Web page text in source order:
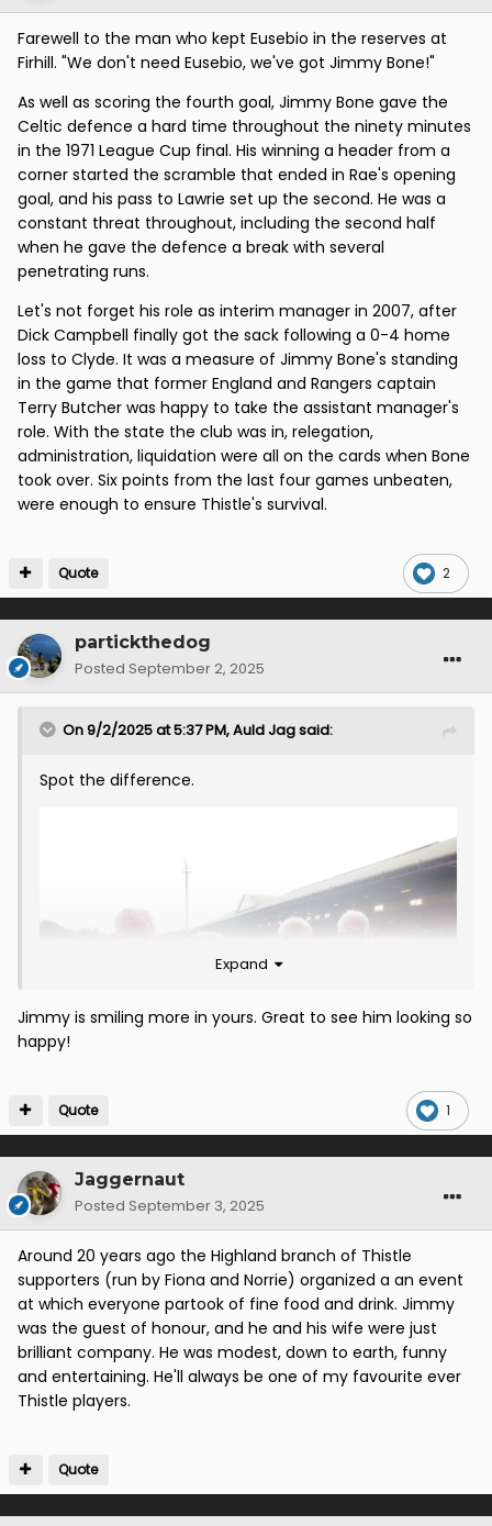
Farewell to the man who kept Eusebio in the reserves at
Firhill. "We don't need Eusebio, we've got Jimmy Bone!"
As well as scoring the fourth goal, Jimmy Bone gave the
Celtic defence a hard time throughout the ninety minutes
in the 1971 League Cup final. His winning a header from a
corner started the scramble that ended in Rae's opening
goal, and his pass to Lawrie set up the second. He was a
constant threat throughout, including the second half
when he gave the defence a break with several
penetrating runs.
Let's not forget his role as interim manager in 2007, after
Dick Campbell finally got the sack following a 0-4 home
loss to Clyde. It was a measure of Jimmy Bone's standing
in the game that former England and Rangers captain
Terry Butcher was happy to take the assistant manager's
role. With the state the club was in, relegation,
administration, liquidation were all on the cards when Bone
took over. Six points from the last four games unbeaten,
were enough to ensure Thistle's survival.
2
Quote
partickthedog
Posted September 2, 2025
On 9/2/2025 at 5:37 PM,Auld Jagsaid:
Spot the difference.
Expand
Jimmy is smiling more in yours. Great to see him looking so
happy!
1
Quote
Jaggernaut
Posted September 3, 2025
Around 20 years ago the Highland branch of Thistle
supporters (run by Fiona and Norrie) organized a an event
at which everyone partook of fine food and drink. Jimmy
was the guest of honour, and he and his wife were just
brilliant company. He was modest, down to earth, funny
and entertaining. He'll always be one of my favourite ever
Thistle players.
Quote